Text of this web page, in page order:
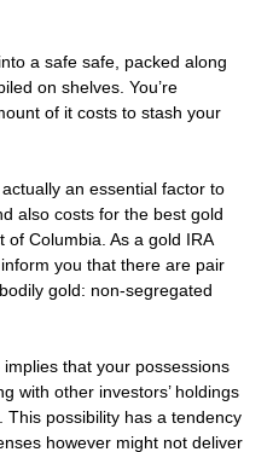
a safe safe, packed along
on shelves. You’re
of it costs to stash your
an essential factor to
also costs for the best gold
of Columbia. As a gold IRA
you that there are pair
gold: non-segregated
that your possessions
with other investors’ holdings
possibility has a tendency
however might not deliver